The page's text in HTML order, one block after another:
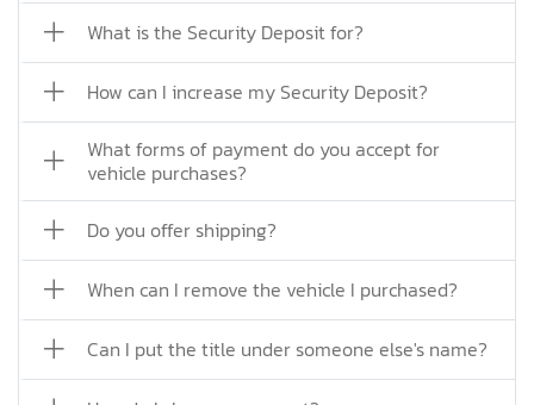
What is the Security Deposit for?
How can I increase my Security Deposit?
What forms of payment do you accept for
vehicle purchases?
Do you offer shipping?
When can I remove the vehicle I purchased?
Can I put the title under someone else's name?